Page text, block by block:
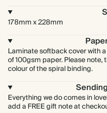
178mm x 228mm
Laminate softback cover with
of 100gsm paper. Please
colour of the spiral binding.
Everything we do comes in
add a FREE gift note at